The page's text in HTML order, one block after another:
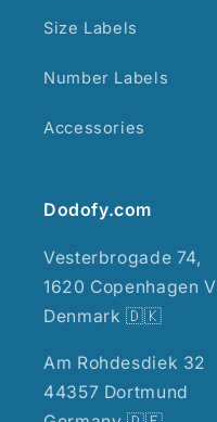
Size Labels
Number Labels
Accessories
Dodofy.com
Vesterbrogade 74,
1620 Copenhagen V
Denmark 🇩🇰
Am Rohdesdiek 32
44357 Dortmund